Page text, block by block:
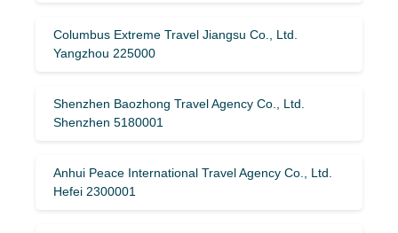
Columbus Extreme Travel Jiangsu Co., Ltd.
Yangzhou 225000
Shenzhen Baozhong Travel Agency Co., Ltd.
Shenzhen 5180001
Anhui Peace International Travel Agency Co., Ltd.
Hefei 2300001